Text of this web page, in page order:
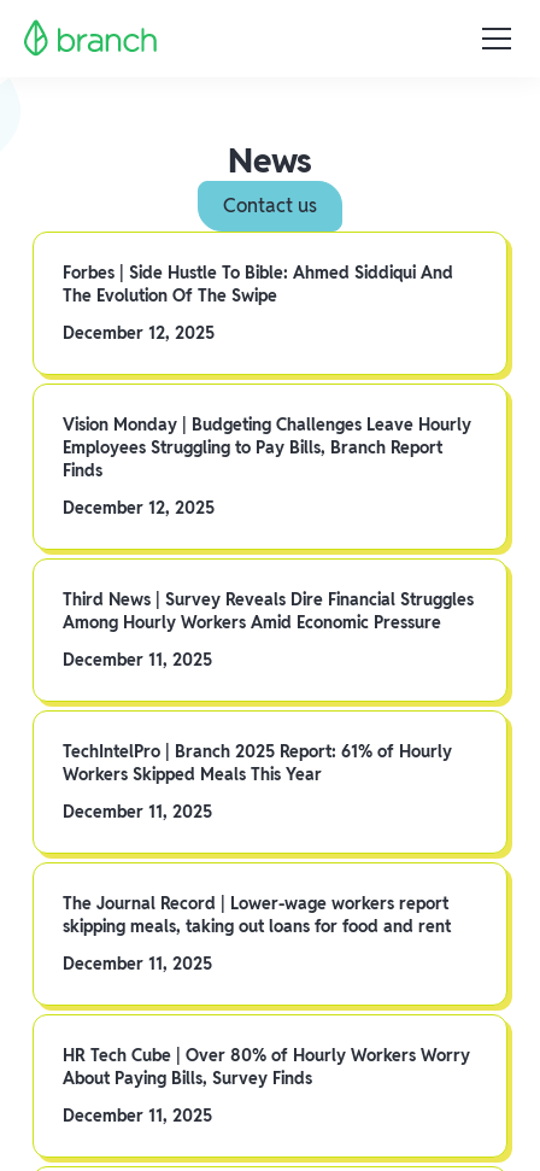
News
Contact us
Forbes | Side Hustle To Bible: Ahmed Siddiqui And
The Evolution Of The Swipe
December 12, 2025
Vision Monday | Budgeting Challenges Leave Hourly
Employees Struggling to Pay Bills, Branch Report
Finds
December 12, 2025
Third News | Survey Reveals Dire Financial Struggles
Among Hourly Workers Amid Economic Pressure
December 11, 2025
TechIntelPro | Branch 2025 Report: 61% of Hourly
Workers Skipped Meals This Year
December 11, 2025
The Journal Record | Lower-wage workers report
skipping meals, taking out loans for food and rent
December 11, 2025
HR Tech Cube | Over 80% of Hourly Workers Worry
About Paying Bills, Survey Finds
December 11, 2025